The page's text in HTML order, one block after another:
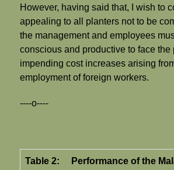
However, having said that, I wish to
appealing to all planters not to be
the management and employees
conscious and productive to face the
impending cost increases arising
employment of foreign workers.
----o----
Table 2: Performance of the